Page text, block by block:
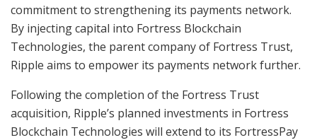
commitment to strengthening its payments network.
By injecting capital into Fortress Blockchain
Technologies, the parent company of Fortress Trust,
Ripple aims to empower its payments network further.
Following the completion of the Fortress Trust
acquisition, Ripple’s planned investments in Fortress
Blockchain Technologies will extend to its FortressPay